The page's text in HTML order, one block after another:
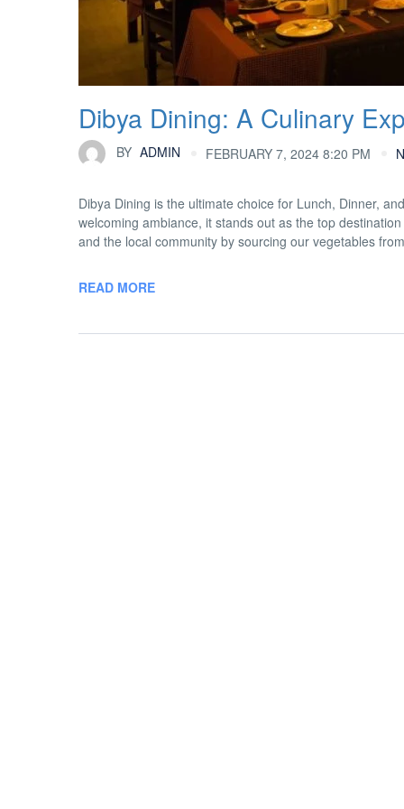
Dibya Dining: A Culinary
BY ADMIN FEBRUARY 7, 2024 8:20 PM
Dibya Dining is the ultimate choice for Lunch, Dinner,
welcoming ambiance, it stands out as the top
and the local community by sourcing our vegetables
READ MORE